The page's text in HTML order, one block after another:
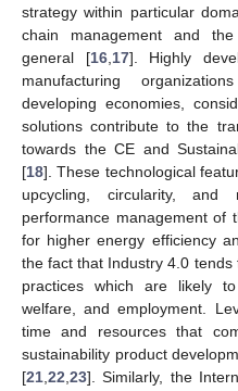
strategy within particular
chain management and
general [16,17]. Highly
manufacturing
developing economies,
solutions contribute to the
towards the CE and
[18]. These technological
upcycling, circularity,
performance management of
for higher energy efficiency
the fact that Industry 4.0
practices which are likely
welfare, and employment.
time and resources that
sustainability product
[21,22,23]. Similarly, the